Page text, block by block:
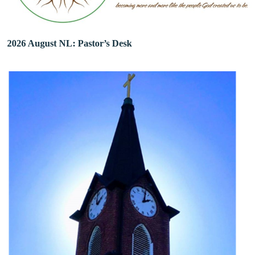
2026 August NL: Pastor’s Desk